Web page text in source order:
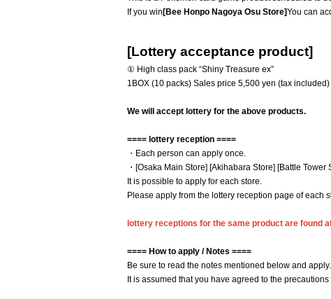
If you win [Bee Honpo Nagoya Osu Store]You can
[Lottery acceptance product]
① High class pack “Shiny Treasure ex”
1BOX (10 packs) Sales price 5,500 yen (tax included)
We will accept lottery for the above products.
==== lottery reception ====
・Each person can apply once.
・[Osaka Main Store] [Akihabara Store] [Battle Tower
It is possible to apply for each store.
Please apply from the lottery reception page of each
lottery receptions for the same product are found
==== How to apply / Notes ====
Be sure to read the notes mentioned below and apply.
It is assumed that you have agreed to the